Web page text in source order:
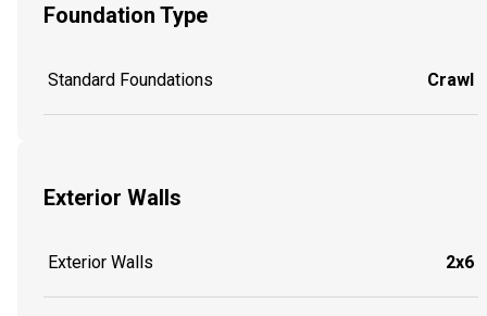
Foundation Type
Standard Foundations Crawl
Exterior Walls
Exterior Walls 2x6